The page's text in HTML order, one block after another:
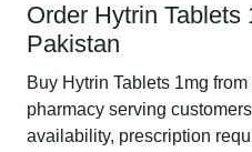
Order Hytrin Tablets
Pakistan
Buy Hytrin Tablets 1mg
pharmacy serving
availability, prescription